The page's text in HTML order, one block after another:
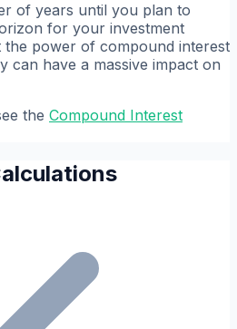
of years until you plan to
for your investment
the power of compound interest
can have a massive impact on
the Compound Interest